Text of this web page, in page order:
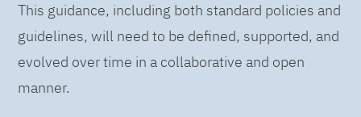
This guidance, including both standard policies and
guidelines, will need to be defined, supported, and
evolved over time in a collaborative and open
manner.